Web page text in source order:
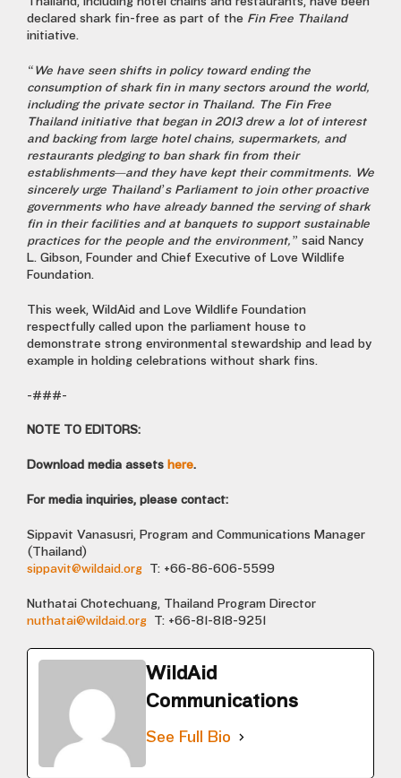
declared shark fin-free as part of the Fin Free Thailand
initiative.
“We have seen shifts in policy toward ending the
consumption of shark fin in many sectors around the world,
including the private sector in Thailand. The Fin Free
Thailandinitiative that began in 2013 drew a lot of interest
and backing from large hotel chains, supermarkets, and
restaurants pledging to ban shark fin from their
establishments—and they have kept their commitments. We
sincerely urge Thailand’s Parliament to join other proactive
governments who have already banned the serving of shark
fin in their facilities and at banquets to support sustainable
practices for the people and the environment,” said Nancy
L. Gibson, Founder and Chief Executive of Love Wildlife
Foundation.
This week, WildAid and Love Wildlife Foundation
respectfully called upon the parliament house to
demonstrate strong environmental stewardship and lead by
example in holding celebrations without shark fins.
-###-
NOTE TO EDITORS:
Download media assets here.
For media inquiries, please contact:
Sippavit Vanasusri, Program and Communications Manager
(Thailand)
sippavit@wildaid.org T: +66-86-606-5599
Nuthatai Chotechuang, Thailand Program Director
nuthatai@wildaid.org T: +66-81-818-9251
WildAid
Communications
See Full Bio